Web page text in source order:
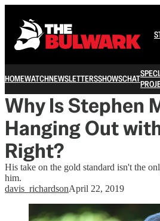
HOMEWATCHNEWSLETTERSSHOWSCHAT
Why Is Stephen
Hanging Out
Right?
His take on the gold standard isn't the
him.
davis_richardsonApril 22, 2019